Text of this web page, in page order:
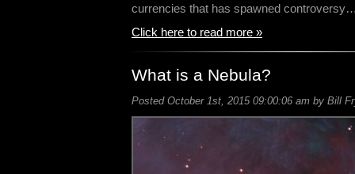
currencies that has spawned
Click here to read more »
What is a Nebula?
Posted October 1st, 2015 09:00:06 am by Bill